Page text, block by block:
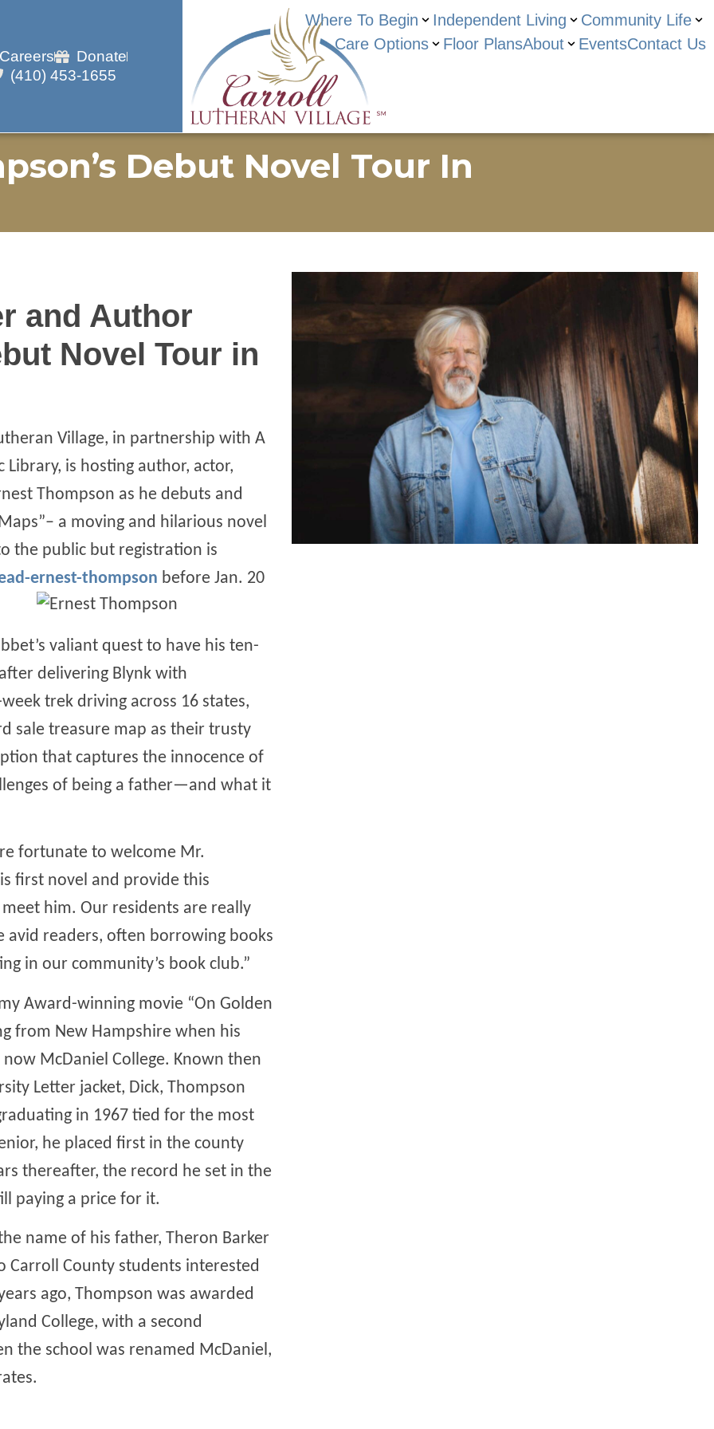
Donate
(410) 453-1655
Where To Begin Independent Living
Community Life
Care Options
Floor PlansAbout EventsContact Us
Debut Novel Tour In
and Author
Novel Tour in
Village, in partnership with A
Library, is hosting author, actor,
Thompson as he debuts and
a moving and hilarious novel
the public but registration is
ernest-thompson before Jan. 20
valiant quest to have his ten-
delivering Blynk with
trek driving across 16 states,
sale treasure map as their trusty
that captures the innocence of
of being a father—and what it
fortunate to welcome Mr.
first novel and provide this
him. Our residents are really
readers, often borrowing books
in our community’s book club.”
Award-winning movie “On Golden
from New Hampshire when his
McDaniel College. Known then
Letter jacket, Dick, Thompson
in 1967 tied for the most
he placed first in the county
thereafter, the record he set in the
paying a price for it.
name of his father, Theron Barker
Carroll County students interested
ago, Thompson was awarded
College, with a second
the school was renamed McDaniel,